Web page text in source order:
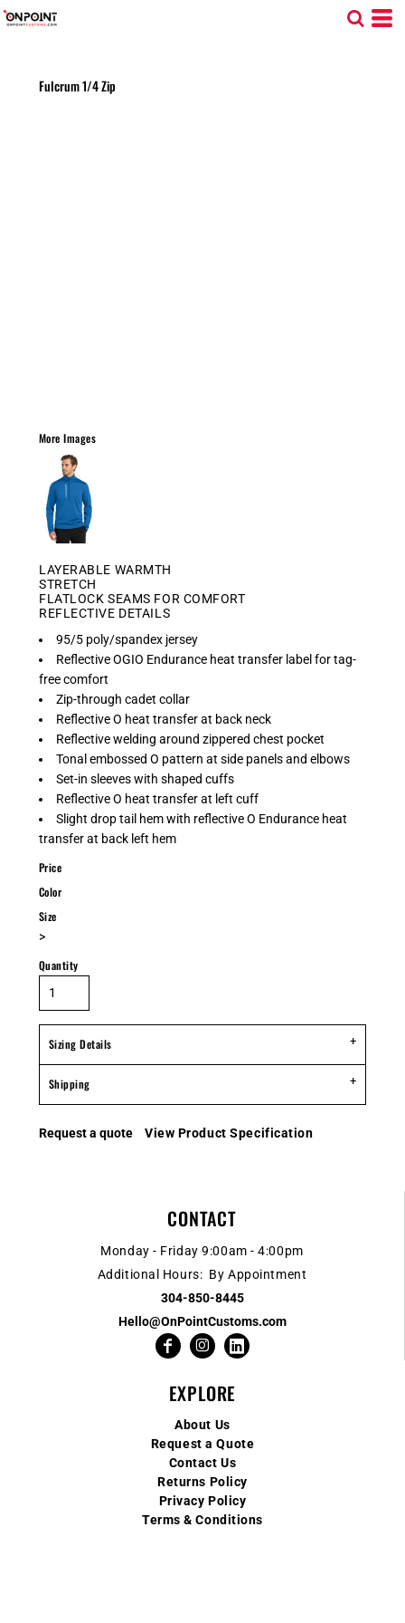
Fulcrum 1/4 Zip
More Images
LAYERABLE WARMTH
STRETCH
FLATLOCK SEAMS FOR COMFORT
REFLECTIVE DETAILS
95/5 poly/spandex jersey
Reflective OGIO Endurance heat transfer label for tag-
free comfort
Zip-through cadet collar
Reflective O heat transfer at back neck
Reflective welding around zippered chest pocket
Tonal embossed O pattern at side panels and elbows
Set-in sleeves with shaped cuffs
Reflective O heat transfer at left cuff
Slight drop tail hem with reflective O Endurance heat
transfer at back left hem
Price
Color
Size
>
Quantity
Sizing Details
Shipping
Request a quote View Product Specification
CONTACT
Monday - Friday 9:00am - 4:00pm
Additional Hours: By Appointment
304-850-8445
Hello@OnPointCustoms.com
EXPLORE
About Us
Request a Quote
Contact Us
Returns Policy
Privacy Policy
Terms & Conditions